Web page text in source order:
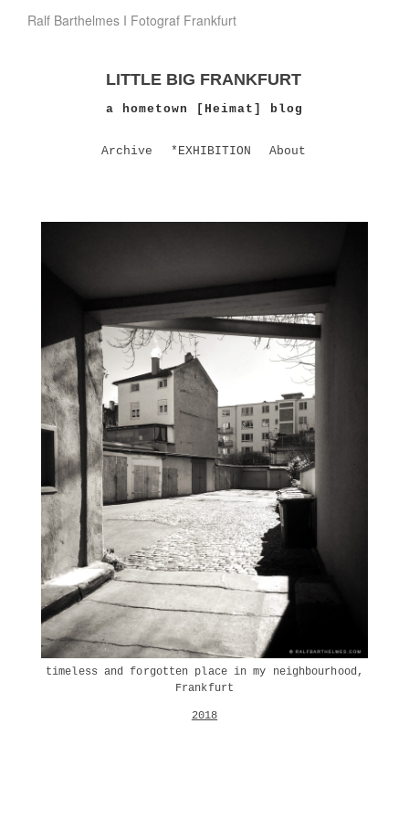
Ralf Barthelmes I Fotograf Frankfurt
LITTLE BIG FRANKFURT
a hometown [Heimat] blog
Archive *EXHIBITION About
timeless and forgotten place in my neighbourhood,
Frankfurt
2018